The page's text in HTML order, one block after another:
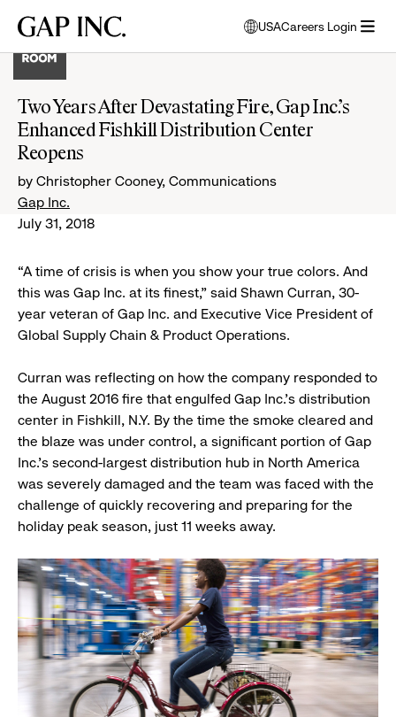
main
main
main
Gap
USA
opens
modal
select
language
Careers Login
Two Years After Devastating Fire, Gap Inc.’s
Enhanced Fishkill Distribution Center
Reopens
by Christopher Cooney, Communications
Gap Inc.
July 31, 2018
“A time of crisis is when you show your true colors. And
this was Gap Inc. at its finest,” said Shawn Curran, 30-
year veteran of Gap Inc. and Executive Vice President of
Global Supply Chain & Product Operations.
Curran was reflecting on how the company responded to
the August 2016 fire that engulfed Gap Inc.’s distribution
center in Fishkill, N.Y. By the time the smoke cleared and
the blaze was under control, a significant portion of Gap
Inc.’s second-largest distribution hub in North America
was severely damaged and the team was faced with the
challenge of quickly recovering and preparing for the
holiday peak season, just 11 weeks away.